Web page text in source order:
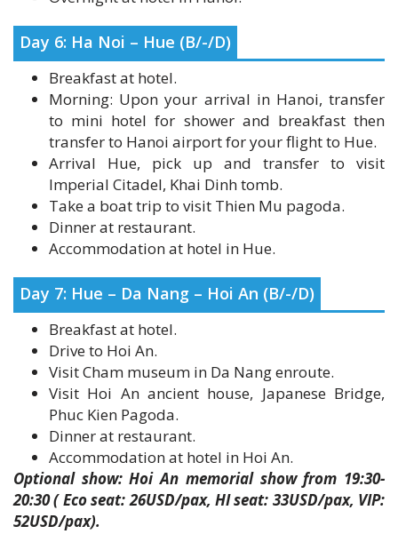
Breakfast at hotel.
Morning: Upon your arrival in Hanoi, transfer
to mini hotel for shower and breakfast then
transfer to Hanoi airport for your flight to Hue.
Arrival Hue, pick up and transfer to visit
Imperial Citadel, Khai Dinh tomb.
Take a boat trip to visit Thien Mu pagoda.
Dinner at restaurant.
Accommodation at hotel in Hue.
Day 7: Hue – Da Nang – Hoi An (B/-/D)
Breakfast at hotel.
Drive to Hoi An.
Visit Cham museum in Da Nang enroute.
Visit Hoi An ancient house, Japanese Bridge,
Phuc Kien Pagoda.
Dinner at restaurant.
Accommodation at hotel in Hoi An.
Optional show: Hoi An memorial show from 19:30-
20:30 ( Eco seat: 26USD/pax, HI seat: 33USD/pax, VIP:
52USD/pax).